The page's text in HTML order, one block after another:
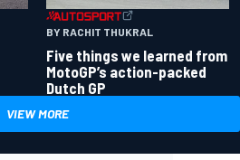
BY RACHIT THUKRAL
Five things we learned from
MotoGP’s action-packed
Dutch GP
VIEW MORE